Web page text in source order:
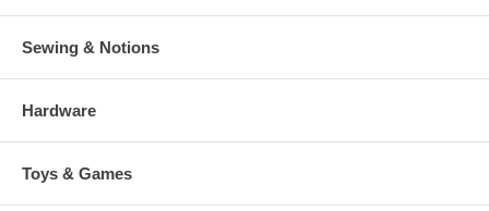
Sewing & Notions
Hardware
Toys & Games